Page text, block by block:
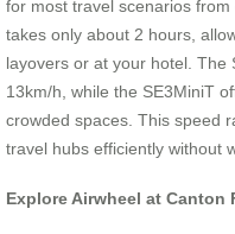
for most travel scenarios
takes only about 2 hours,
layovers or at your hotel. The
13km/h, while the SE3MiniT
crowded spaces. This speed
travel hubs efficiently without
Explore Airwheel at Canton